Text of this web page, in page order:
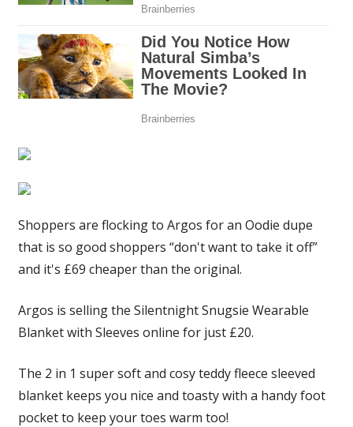
Shoppers are flocking to Argos for an Oodie dupe
that is so good shoppers “don't want to take it off”
and it's £69 cheaper than the original.
Argos is selling the Silentnight Snugsie Wearable
Blanket with Sleeves online for just £20.
The 2 in 1 super soft and cosy teddy fleece sleeved
blanket keeps you nice and toasty with a handy foot
pocket to keep your toes warm too!